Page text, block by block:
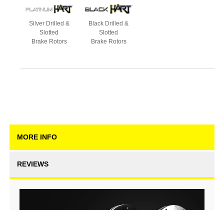
Silver Drilled &
Slotted
Brake Rotors
Black Drilled &
Slotted
Brake Rotors
MORE INFO
REVIEWS